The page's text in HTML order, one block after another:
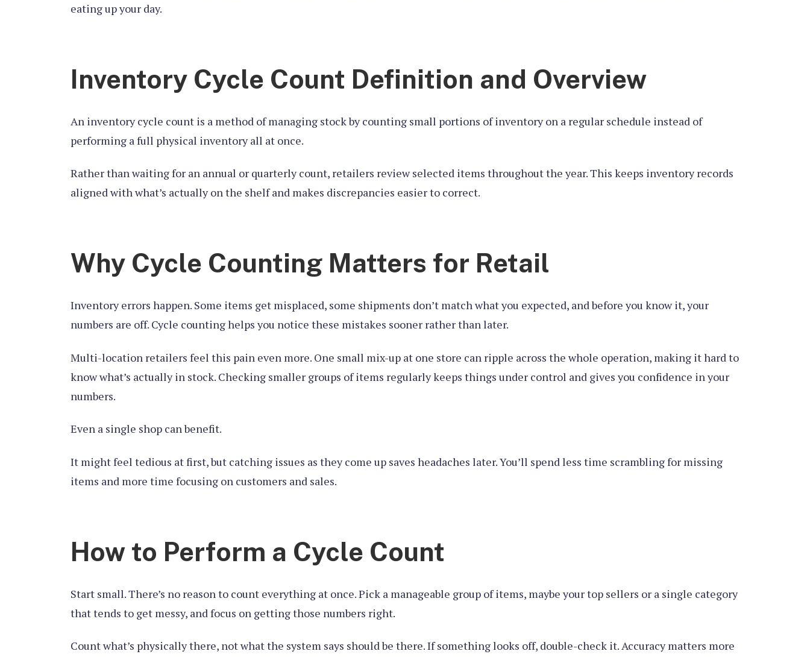
eating up your day.
Inventory Cycle Count Definition and Overview
An inventory cycle count is a method of managing stock by counting small portions of inventory on a regular schedule instead of
performing a full physical inventory all at once.
Rather than waiting for an annual or quarterly count, retailers review selected items throughout the year. This keeps inventory records
aligned with what’s actually on the shelf and makes discrepancies easier to correct.
Why Cycle Counting Matters for Retail
Inventory errors happen. Some items get misplaced, some shipments don’t match what you expected, and before you know it, your
numbers are off. Cycle counting helps you notice these mistakes sooner rather than later.
Multi-location retailers feel this pain even more. One small mix-up at one store can ripple across the whole operation, making it hard to
know what’s actually in stock. Checking smaller groups of items regularly keeps things under control and gives you confidence in your
numbers.
Even a single shop can benefit.
It might feel tedious at first, but catching issues as they come up saves headaches later. You’ll spend less time scrambling for missing
items and more time focusing on customers and sales.
How to Perform a Cycle Count
Start small. There’s no reason to count everything at once. Pick a manageable group of items, maybe your top sellers or a single category
that tends to get messy, and focus on getting those numbers right.
Count what’s physically there, not what the system says should be there. If something looks off, double-check it. Accuracy matters more